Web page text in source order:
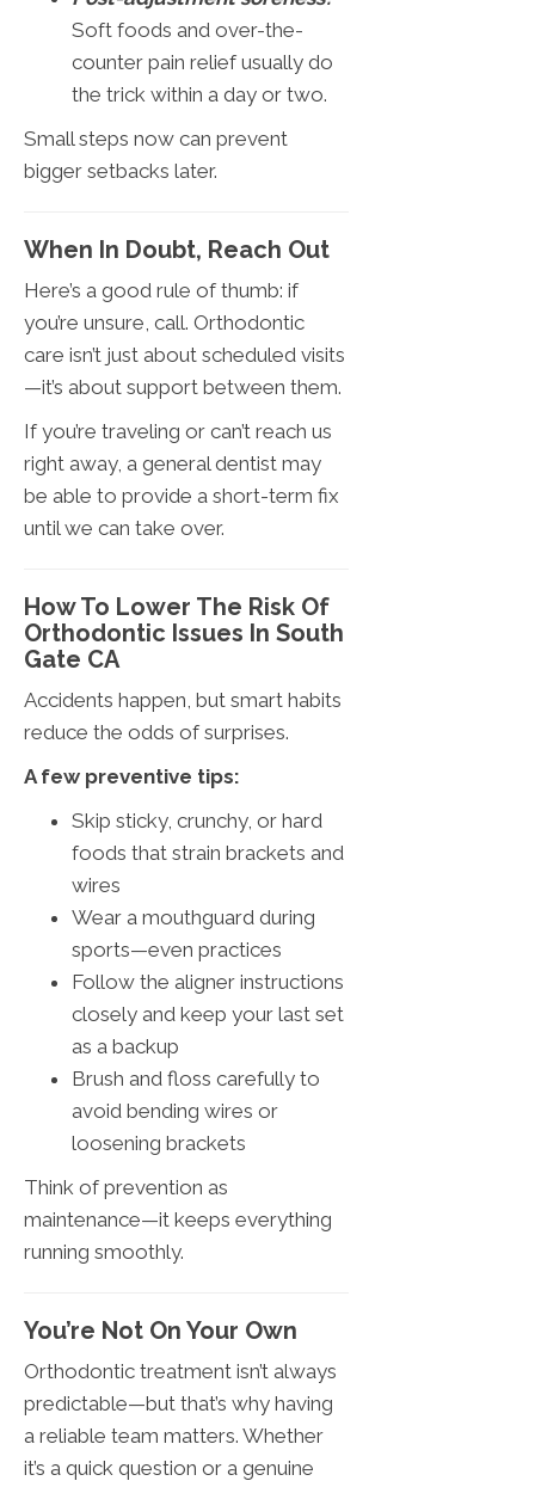
Soft foods and over-the-
counter pain relief usually do
the trick within a day or two.
Small steps now can prevent
bigger setbacks later.
When In Doubt, Reach Out
Here’s a good rule of thumb: if
you’re unsure, call. Orthodontic
care isn’t just about scheduled visits
—it’s about support between them.
If you’re traveling or can’t reach us
right away, a general dentist may
be able to provide a short-term fix
until we can take over.
How To Lower The Risk Of
Orthodontic Issues In South
Gate CA
Accidents happen, but smart habits
reduce the odds of surprises.
A few preventive tips:
Skip sticky, crunchy, or hard
foods that strain brackets and
wires
Wear a mouthguard during
sports—even practices
Follow the aligner instructions
closely and keep your last set
as a backup
Brush and floss carefully to
avoid bending wires or
loosening brackets
Think of prevention as
maintenance—it keeps everything
running smoothly.
You’re Not On Your Own
Orthodontic treatment isn’t always
predictable—but that’s why having
a reliable team matters. Whether
it’s a quick question or a genuine